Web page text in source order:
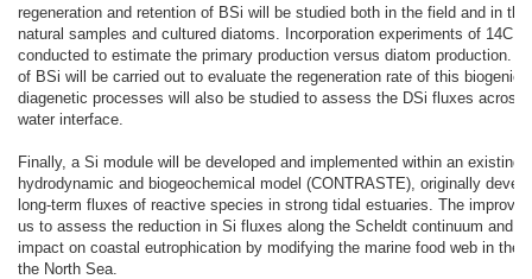
regeneration and retention of BSi will be studied both in the field and in
natural samples and cultured diatoms. Incorporation experiments of 14C
conducted to estimate the primary production versus diatom production.
of BSi will be carried out to evaluate the regeneration rate of this biogenic
diagenetic processes will also be studied to assess the DSi fluxes across
water interface.
Finally, a Si module will be developed and implemented within an existing
hydrodynamic and biogeochemical model (CONTRASTE), originally
long-term fluxes of reactive species in strong tidal estuaries. The
us to assess the reduction in Si fluxes along the Scheldt continuum and
impact on coastal eutrophication by modifying the marine food web in the
the North Sea.